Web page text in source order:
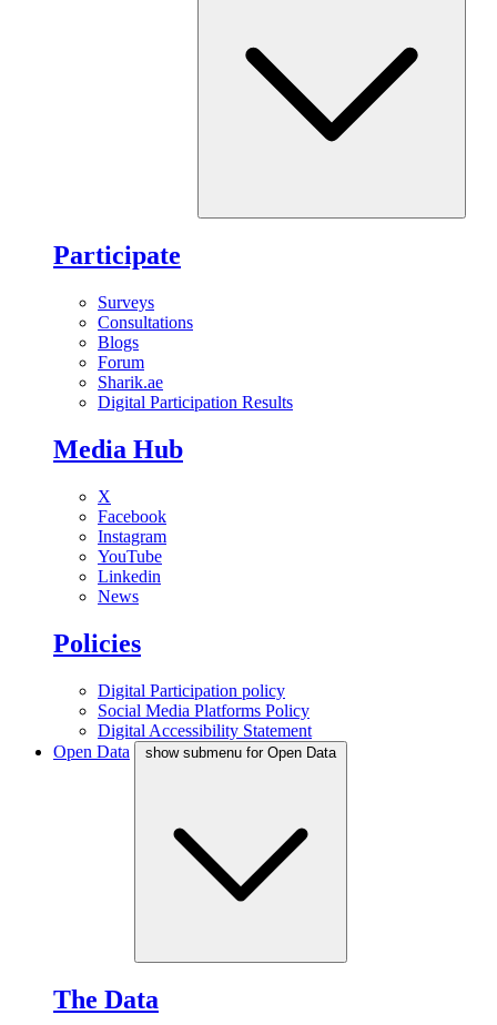
Participate
Surveys
Consultations
Blogs
Forum
Sharik.ae
Digital Participation Results
Media Hub
X
Facebook
Instagram
YouTube
Linkedin
News
Policies
Digital Participation policy
Social Media Platforms Policy
Digital Accessibility Statement
Open Data
show submenu for Open Data
The Data